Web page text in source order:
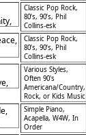
Classic Pop Rock,
80’s, 90’s, Phil
Collins-esk
Classic Pop Rock,
80’s, 90’s, Phil
Collins-esk
Various Styles,
Often 90's
Americana/Country,
Rock, or Kids Music
Simple Piano,
Acapella, W4W, In
Order